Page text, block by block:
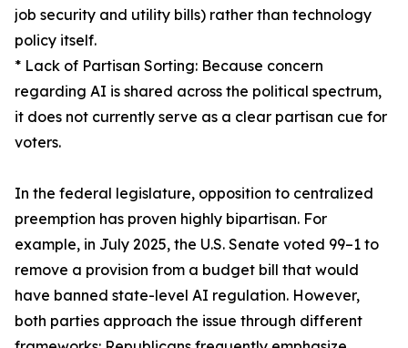
job security and utility bills) rather than technology
policy itself.
* Lack of Partisan Sorting: Because concern
regarding AI is shared across the political spectrum,
it does not currently serve as a clear partisan cue for
voters.
In the federal legislature, opposition to centralized
preemption has proven highly bipartisan. For
example, in July 2025, the U.S. Senate voted 99–1 to
remove a provision from a budget bill that would
have banned state-level AI regulation. However,
both parties approach the issue through different